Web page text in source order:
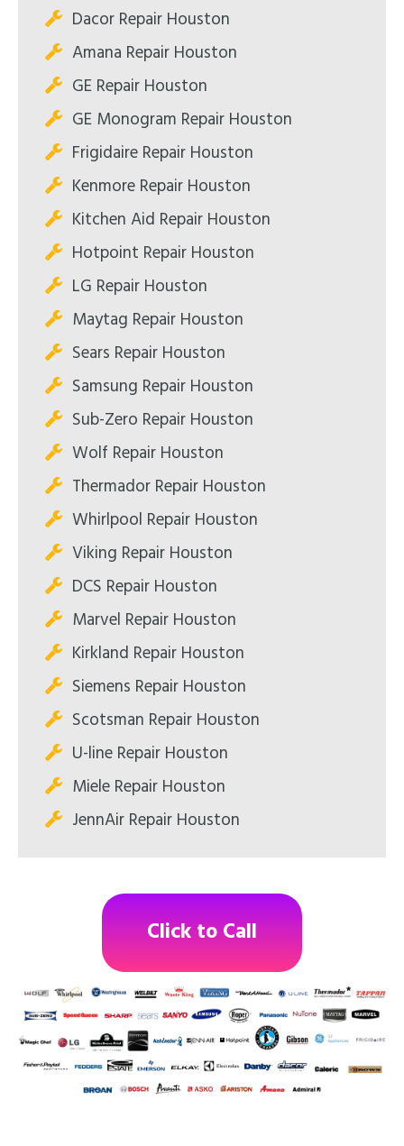
Dacor Repair Houston
Amana Repair Houston
GE Repair Houston
GE Monogram Repair Houston
Frigidaire Repair Houston
Kenmore Repair Houston
Kitchen Aid Repair Houston
Hotpoint Repair Houston
LG Repair Houston
Maytag Repair Houston
Sears Repair Houston
Samsung Repair Houston
Sub-Zero Repair Houston
Wolf Repair Houston
Thermador Repair Houston
Whirlpool Repair Houston
Viking Repair Houston
DCS Repair Houston
Marvel Repair Houston
Kirkland Repair Houston
Siemens Repair Houston
Scotsman Repair Houston
U-line Repair Houston
Miele Repair Houston
JennAir Repair Houston
Click to Call